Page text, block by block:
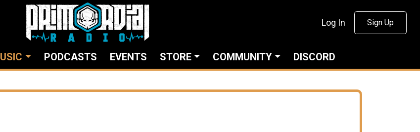
Log In Sign Up
PODCASTS EVENTS STORE COMMUNITY DISCORD